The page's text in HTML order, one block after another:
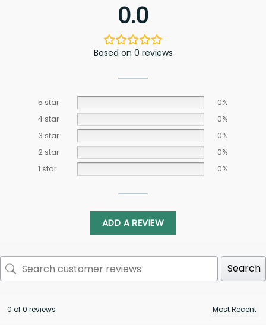
0.0
Based on 0 reviews
5 star
0%
4 star
0%
3 star
0%
2 star
0%
1 star
0%
ADD A REVIEW
Search
0 of 0 reviews